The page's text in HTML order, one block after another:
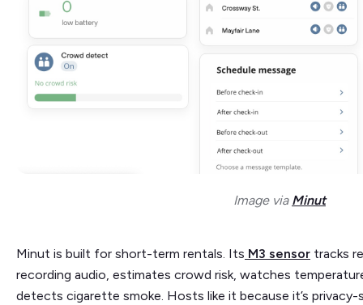
Image via Minut
Minut is built for short-term rentals. Its M3 sensor tracks
recording audio, estimates crowd risk, watches
detects cigarette smoke. Hosts like it because it’s